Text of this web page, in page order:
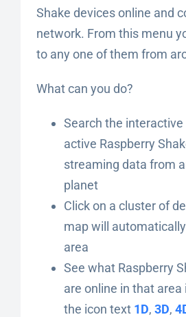
Shake devices online and
network. From this menu
to any one of them from
What can you do?
Search the
active Raspberry
streaming data from
planet
Click on a cluster of
map will
area
See what Raspberry
are online in that area
the icon text 1D,3D,